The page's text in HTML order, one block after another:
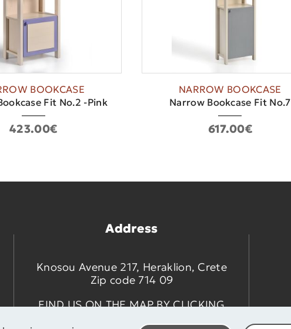
BOOKCASE
Fit No.2 -Pink
423.00€
NARROW BOOKCASE
Narrow Bookcase Fit No.7
617.00€
Address
Knosou Avenue 217, Heraklion, Crete
Zip code 714 09
FIND US ON THE MAP BY CLICKING